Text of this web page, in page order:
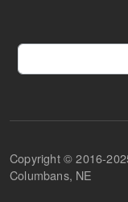
Search
Copyright © 2016-
Columbans, NE